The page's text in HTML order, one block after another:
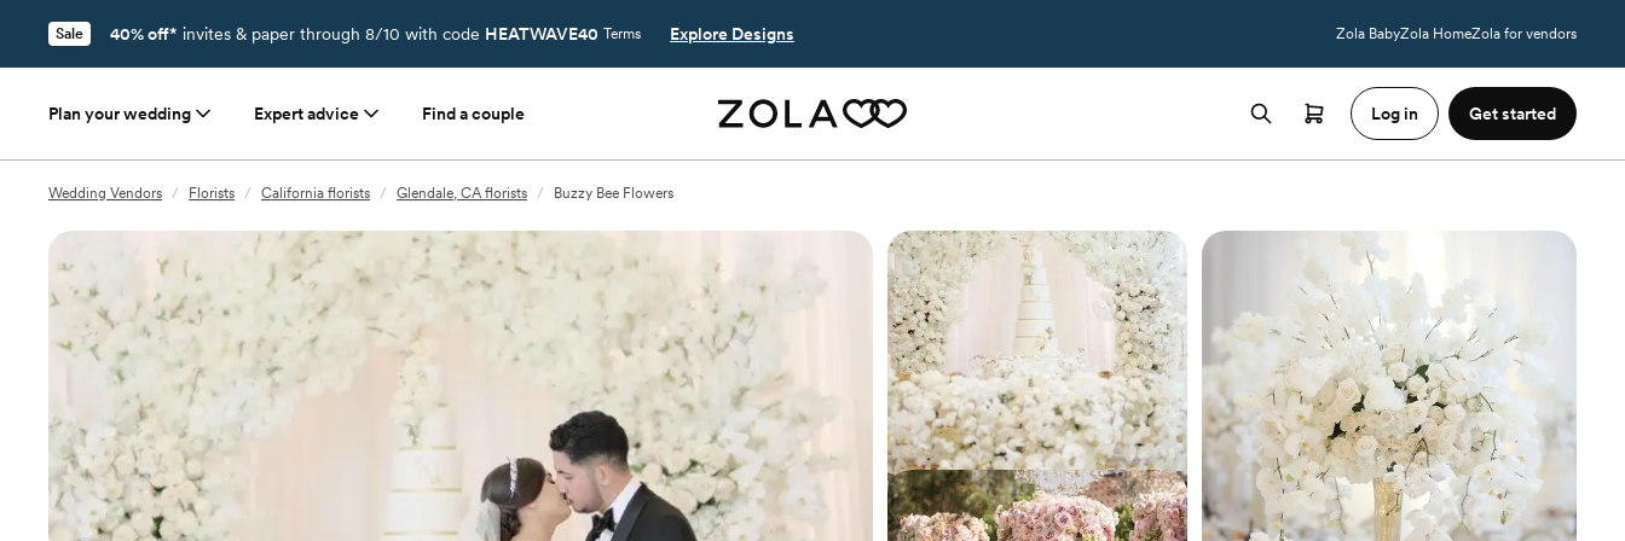
Sale 40% off* invites & paper through 8/10 with code HEATWAVE40 Terms Explore Designs Zola BabyZola HomeZola for vendors
Plan your wedding Expert advice Find a couple Log in Get started
Wedding Vendors / Florists / California florists / Glendale, CA florists / Buzzy Bee Flowers